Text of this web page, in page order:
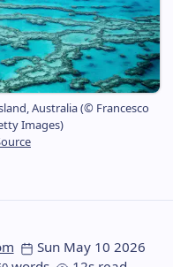
Australia (© Francesco
Images)
Sun May 10 2026